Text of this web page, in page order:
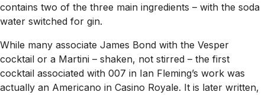
contains two of the three main ingredients – with the soda
water switched for gin.
While many associate James Bond with the Vesper
cocktail or a Martini – shaken, not stirred – the first
cocktail associated with 007 in Ian Fleming’s work was
actually an Americano in Casino Royale. It is later written,